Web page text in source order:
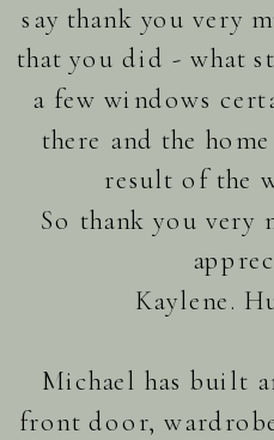
say thank you very
that you did - what
a few windows
there and the
result of the
So thank you very
Kaylene.
Michael has built
front door,